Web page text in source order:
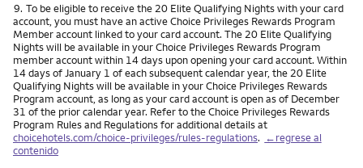
Nota
9. To be eligible to receive the 20 Elite Qualifying Nights with your card
account, you must have an active Choice Privileges Rewards Program
Member account linked to your card account. The 20 Elite Qualifying
Nights will be available in your Choice Privileges Rewards Program
member account within 14 days upon opening your card account. Within
14 days of January 1 of each subsequent calendar year, the 20 Elite
Qualifying Nights will be available in your Choice Privileges Rewards
Program account, as long as your card account is open as of December
31 of the prior calendar year. Refer to the Choice Privileges Rewards
Program Rules and Regulations for additional details at
choicehotels.com/choice-privileges/rules-regulations. ←regrese al
contenido